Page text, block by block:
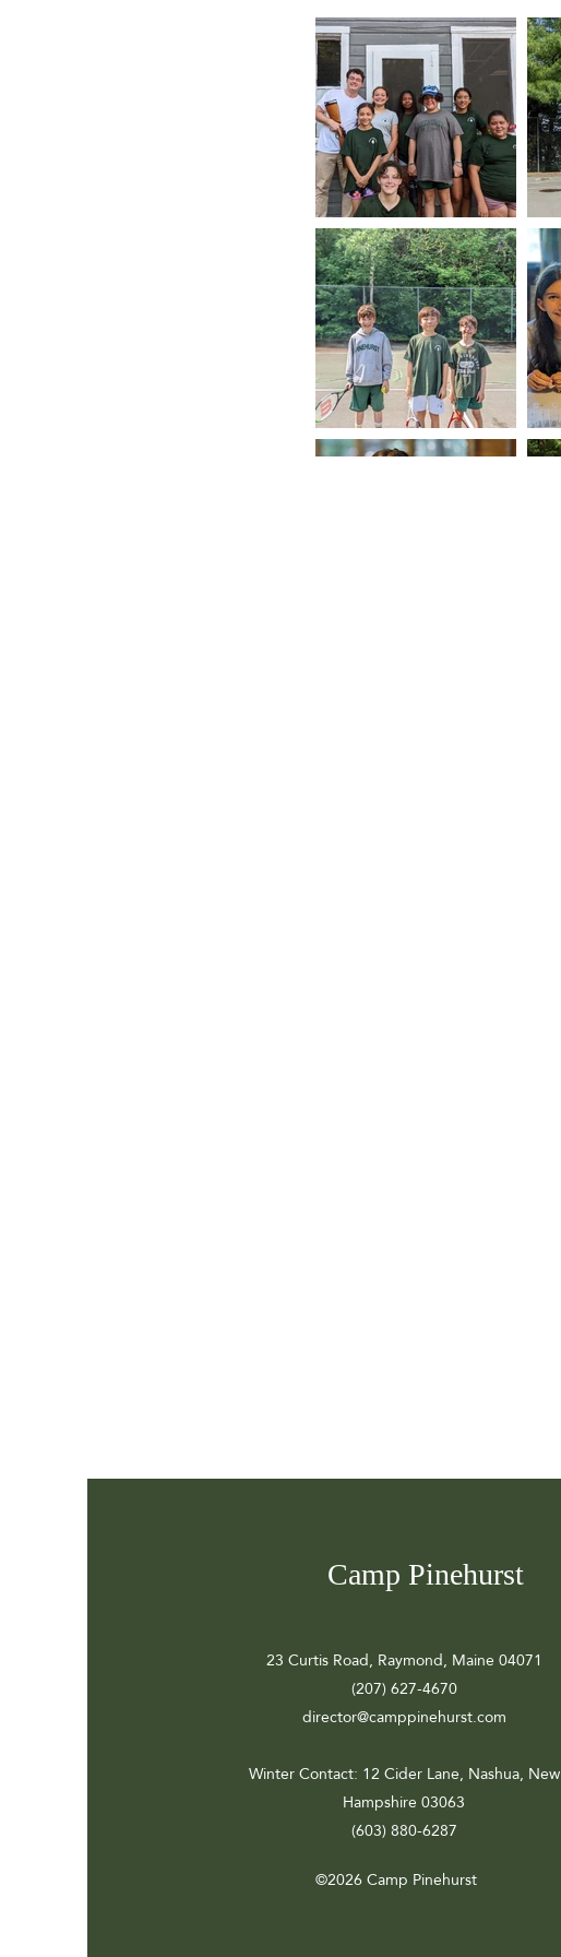
Camp Pinehurst
23 Curtis Road, Raymond, Maine 04071
(207) 627-4670
director@camppinehurst.com
Winter Contact: 12 Cider Lane, Nashua, New
Hampshire 03063
(603) 880-6287
©2026 Camp Pinehurst